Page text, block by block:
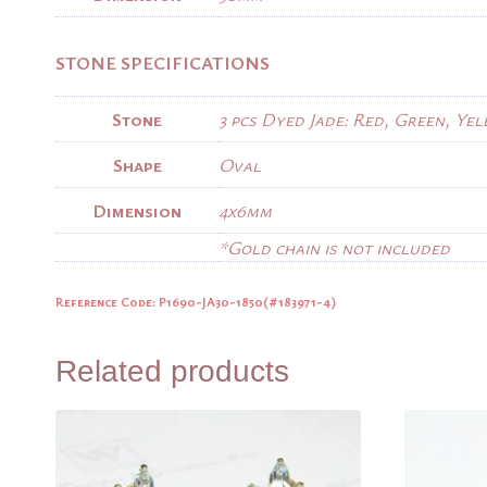
STONE SPECIFICATIONS
Stone
3 pcs Dyed Jade: Red, Green,
Shape
Oval
Dimension
4x6mm
*Gold chain is not included
Reference Code: P1690-JA30-1850(#183971-4)
Related products